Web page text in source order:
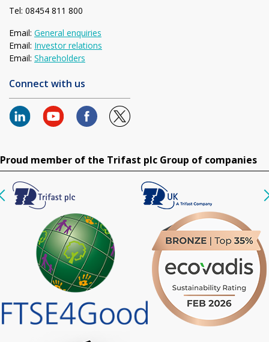
Tel: 08454 811 800
Email: General enquiries
Email: Investor relations
Email: Shareholders
Connect with us
Proud member of the Trifast plc Group of companies